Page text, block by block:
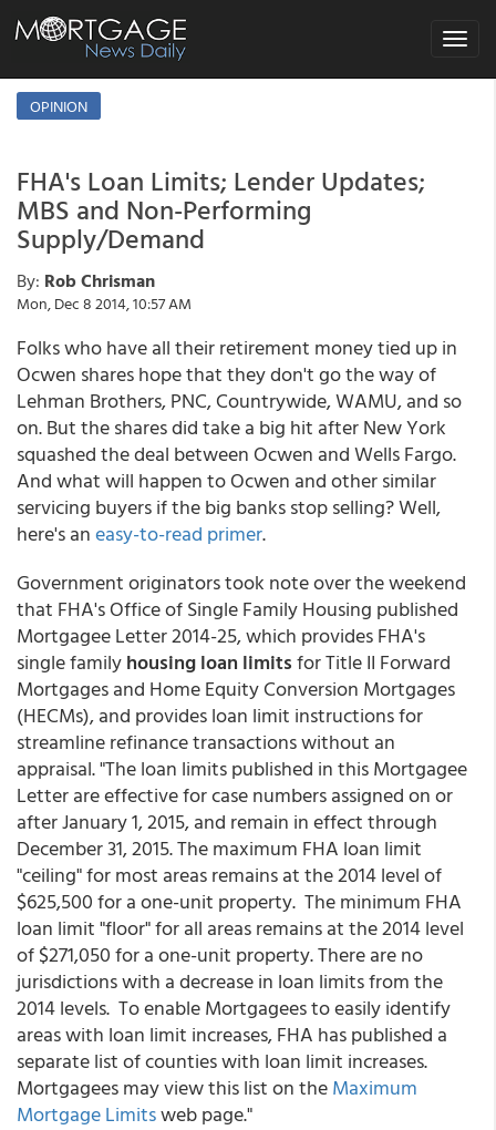
Toggle
OPINION
FHA's Loan Limits; Lender Updates;
MBS and Non-Performing
Supply/Demand
By: Rob Chrisman
Mon, Dec 8 2014, 10:57 AM
Folks who have all their retirement money tied up in
Ocwen shares hope that they don't go the way of
Lehman Brothers, PNC, Countrywide, WAMU, and so
on. But the shares did take a big hit after New York
squashed the deal between Ocwen and Wells Fargo.
And what will happen to Ocwen and other similar
servicing buyers if the big banks stop selling? Well,
here's aneasy-to-read primer.
Government originators took note over the weekend
that FHA's Office of Single Family Housing published
Mortgagee Letter 2014-25, which provides FHA's
single familyhousing loan limitsfor Title II Forward
Mortgages and Home Equity Conversion Mortgages
(HECMs), and provides loan limit instructions for
streamline refinance transactions without an
appraisal. "The loan limits published in this Mortgagee
Letter are effective for case numbers assigned on or
after January 1, 2015, and remain in effect through
December 31, 2015. The maximum FHA loan limit
"ceiling" for most areas remains at the 2014 level of
$625,500 for a one-unit property. The minimum FHA
loan limit "floor" for all areas remains at the 2014 level
of $271,050 for a one-unit property. There are no
jurisdictions with a decrease in loan limits from the
2014 levels. To enable Mortgagees to easily identify
areas with loan limit increases, FHA has published a
separate list of counties with loan limit increases.
Mortgagees may view this list on theMaximum
Mortgage Limitsweb page."